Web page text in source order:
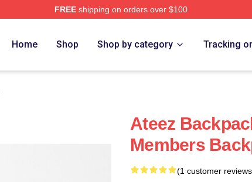
FREEshipping on orders over $100
Home Shop Shop by category Tracking
Ateez
Members
(1 customer